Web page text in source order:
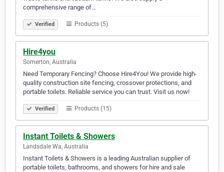
comprehensive range of…
Verified Products (5)
Hire4you
Somerton, Australia
Need Temporary Fencing? Choose Hire4You! We provide high-
quality construction site fencing, crossover protections, and
portable toilets. Reliable service you can trust. Visit us now!
Verified Products (15)
Instant Toilets & Showers
Landsdale Wa, Australia
Instant Toilets & Showers is a leading Australian supplier of
portable toilets, bathrooms, and showers for hire and sale